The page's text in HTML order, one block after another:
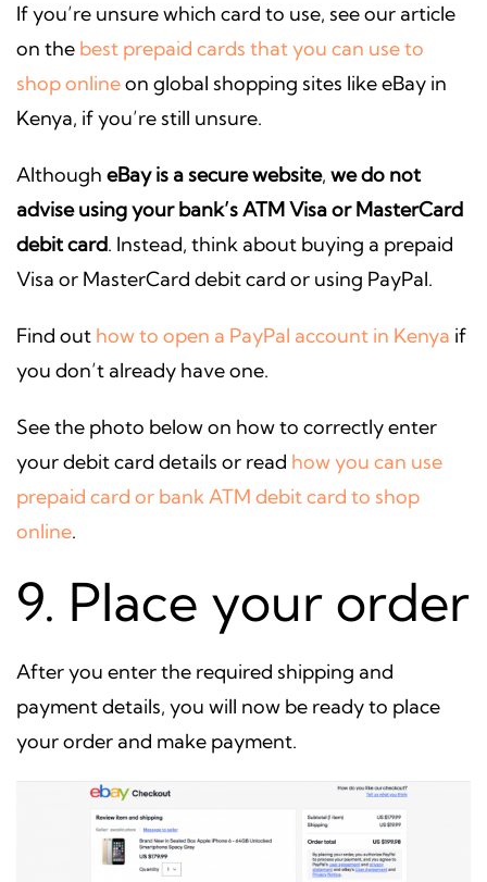
If you’re unsure which card to use, see our article
on the best prepaid cards that you can use to
shop onlineon global shopping sites like eBay in
Kenya, if you’re still unsure.
Although eBay is a secure website, we do not
advise using your bank’s ATM Visa or MasterCard
debit card. Instead, think about buying a prepaid
Visa or MasterCard debit card or using PayPal.
Find out how to open a PayPal account in Kenya if
you don’t already have one.
See the photo below on how to correctly enter
your debit card details or read how you can use
prepaid card or bank ATM debit card to shop
online.
9. Place your order
After you enter the required shipping and
payment details, you will now be ready to place
your order and make payment.